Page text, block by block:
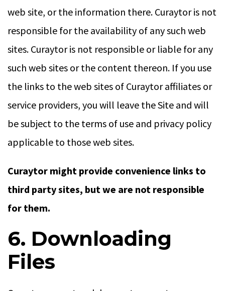
web site, or the information there. Curaytor is not
responsible for the availability of any such web
sites. Curaytor is not responsible or liable for any
such web sites or the content thereon. If you use
the links to the web sites of Curaytor affiliates or
service providers, you will leave the Site and will
be subject to the terms of use and privacy policy
applicable to those web sites.
Curaytor might provide convenience links to
third party sites, but we are not responsible
for them.
6. Downloading
Files